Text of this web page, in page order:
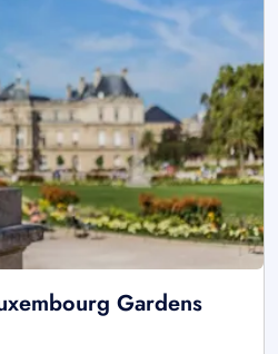
Gardens